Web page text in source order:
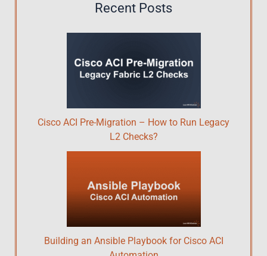
Recent Posts
Cisco ACI Pre-Migration – How to Run Legacy
L2 Checks?
Building an Ansible Playbook for Cisco ACI